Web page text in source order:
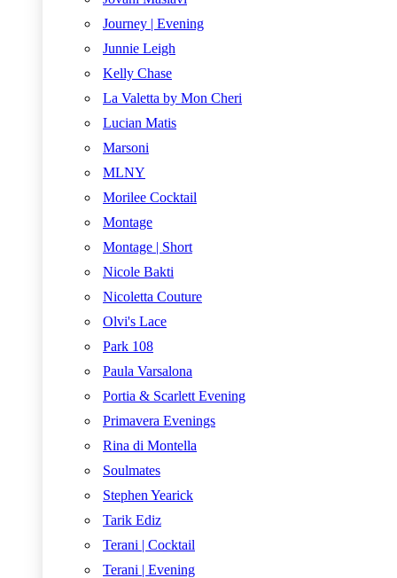
Journey | Evening
Junnie Leigh
Kelly Chase
La Valetta by Mon Cheri
Lucian Matis
Marsoni
MLNY
Morilee Cocktail
Montage
Montage | Short
Nicole Bakti
Nicoletta Couture
Olvi's Lace
Park 108
Paula Varsalona
Portia & Scarlett Evening
Primavera Evenings
Rina di Montella
Soulmates
Stephen Yearick
Tarik Ediz
Terani | Cocktail
Terani | Evening